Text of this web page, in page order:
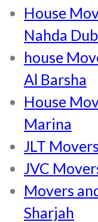
House
Nahda
house
Al Barsha
House
Marina
JLT
JVC
Movers
Sharjah